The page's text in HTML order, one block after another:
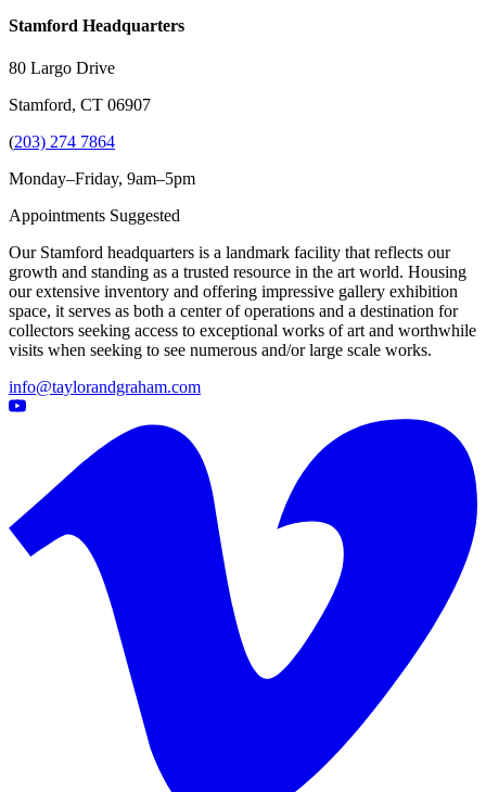
Stamford Headquarters
80 Largo Drive
Stamford, CT 06907
(203) 274 7864
Monday–Friday, 9am–5pm
Appointments Suggested
Our Stamford headquarters is a landmark facility that reflects our
growth and standing as a trusted resource in the art world. Housing
our extensive inventory and offering impressive gallery exhibition
space, it serves as both a center of operations and a destination for
collectors seeking access to exceptional works of art and worthwhile
visits when seeking to see numerous and/or large scale works.
info@taylorandgraham.com